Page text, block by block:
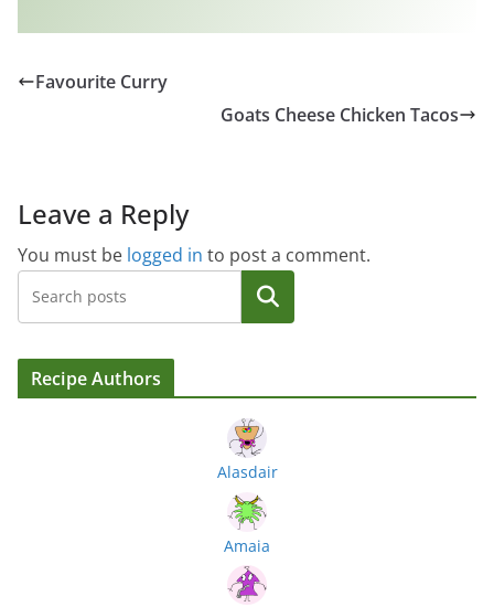
Favourite Curry
Goats Cheese Chicken Tacos
Leave a Reply
You must be logged in to post a comment.
Search
Recipe Authors
Alasdair
Amaia